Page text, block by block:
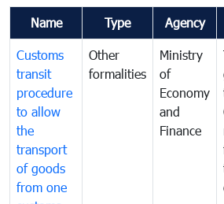
Name Type Agency
Customs
transit
procedure
to allow
the
transport
of goods
from one
Other
formalities
Ministry
of
Economy
and
Finance